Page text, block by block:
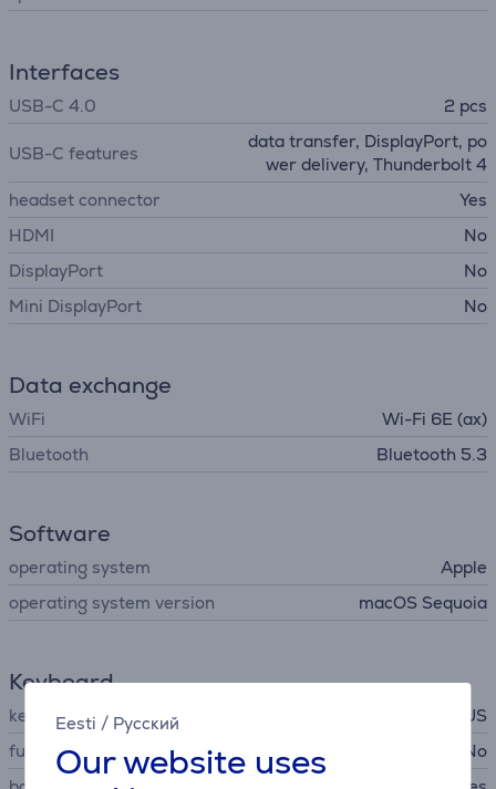
Eesti / Русский
Our website uses
Interfaces
USB-C 4.0 2 pcs
USB-C features
data transfer, DisplayPort, po
wer delivery, Thunderbolt 4
headset connector
Yes
HDMI
No
DisplayPort
No
Mini DisplayPort
No
Data exchange
WiFi
Wi-Fi 6E (ax)
Bluetooth
Bluetooth 5.3
Software
operating system
Apple
operating system version
macOS Sequoia
Keyboard
key arrangement
RUS
full-size keyboard
No